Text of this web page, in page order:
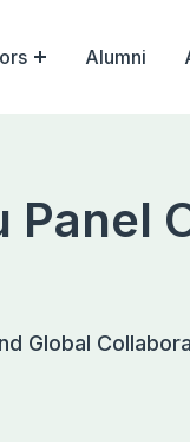
Alumni
Panel
Global